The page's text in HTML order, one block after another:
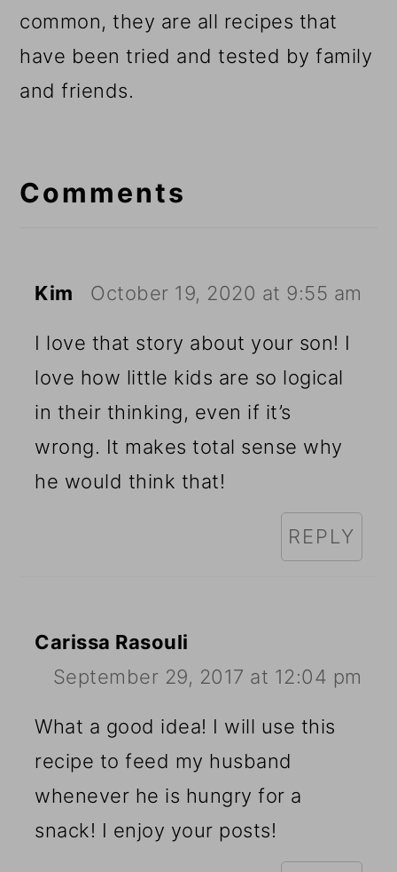
common, they are all recipes that
have been tried and tested by family
and friends.
Interactions
Comments
Kim October 19, 2020 at 9:55 am
I love that story about your son! I
love how little kids are so logical
in their thinking, even if it’s
wrong. It makes total sense why
he would think that!
REPLY
Carissa Rasouli
September 29, 2017 at 12:04 pm
What a good idea! I will use this
recipe to feed my husband
whenever he is hungry for a
snack! I enjoy your posts!